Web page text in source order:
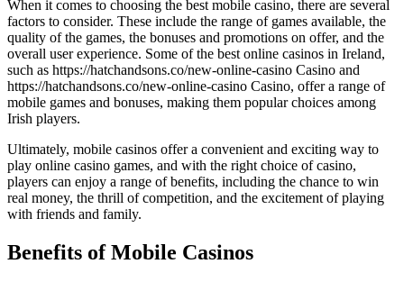
When it comes to choosing the best mobile casino, there are several
factors to consider. These include the range of games available, the
quality of the games, the bonuses and promotions on offer, and the
overall user experience. Some of the best online casinos in Ireland,
such as https://hatchandsons.co/new-online-casino Casino and
https://hatchandsons.co/new-online-casino Casino, offer a range of
mobile games and bonuses, making them popular choices among
Irish players.
Ultimately, mobile casinos offer a convenient and exciting way to
play online casino games, and with the right choice of casino,
players can enjoy a range of benefits, including the chance to win
real money, the thrill of competition, and the excitement of playing
with friends and family.
Benefits of Mobile Casinos